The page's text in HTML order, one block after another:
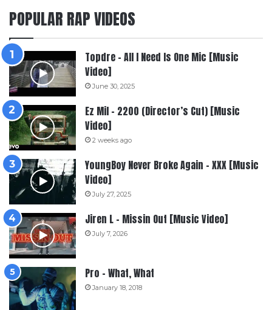
POPULAR RAP VIDEOS
Topdre – All I Need Is One Mic [Music
Video]
June 30, 2025
Ez Mil – 2200 (Director’s Cut) [Music
Video]
2 weeks ago
YoungBoy Never Broke Again – XXX [Music
Video]
July 27, 2025
Jiren L – Missin Out [Music Video]
July 7, 2026
Pro – What, What
January 18, 2018